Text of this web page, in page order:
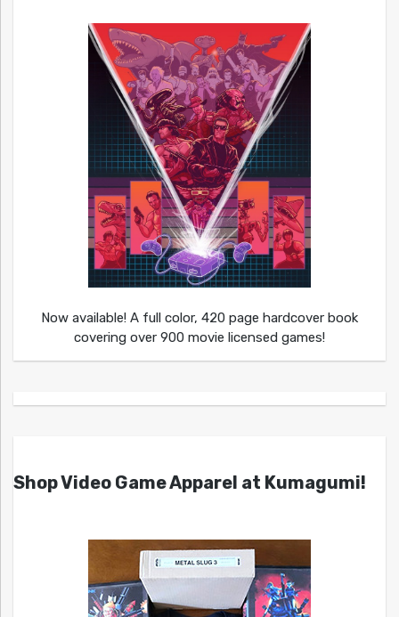
Now available! A full color, 420 page hardcover book
covering over 900 movie licensed games!
Shop Video Game Apparel at Kumagumi!